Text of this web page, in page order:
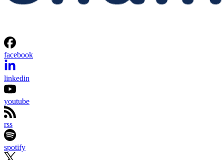
facebook
linkedin
youtube
rss
spotify